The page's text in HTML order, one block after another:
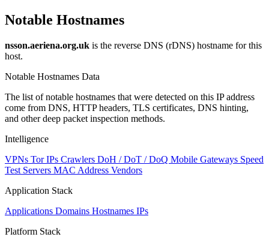
Notable Hostnames
nsson.aeriena.org.uk is the reverse DNS (rDNS) hostname for this
host.
Notable Hostnames Data
The list of notable hostnames that were detected on this IP address
come from DNS, HTTP headers, TLS certificates, DNS hinting,
and other deep packet inspection methods.
Intelligence
VPNs Tor IPs Crawlers DoH / DoT / DoQ Mobile Gateways Speed
Test Servers MAC Address Vendors
Application Stack
Applications Domains Hostnames IPs
Platform Stack